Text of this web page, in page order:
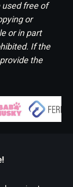
used free of
or
or in part
If the
the